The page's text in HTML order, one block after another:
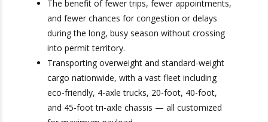
A greater ability to move containers that
most others cannot.
The benefit of fewer trips, fewer
appointments, and fewer chances for
congestion or delays during the long, busy
season without crossing into permit territory.
Transporting overweight and standard-weight
cargo nationwide, with a vast fleet including